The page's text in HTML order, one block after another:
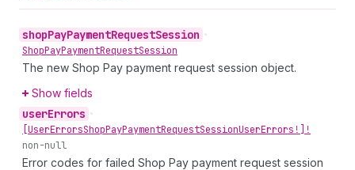
shopPayPaymentRequestSession •
ShopPayPaymentRequestSession
The new Shop Pay payment request session object.
Show fields
userErrors •
[UserErrorsShopPayPaymentRequestSessionUserErrors!]!
non-null
Error codes for failed Shop Pay payment request session